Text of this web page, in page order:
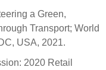
a Green,
Transport; World
USA, 2021.
2020 Retail